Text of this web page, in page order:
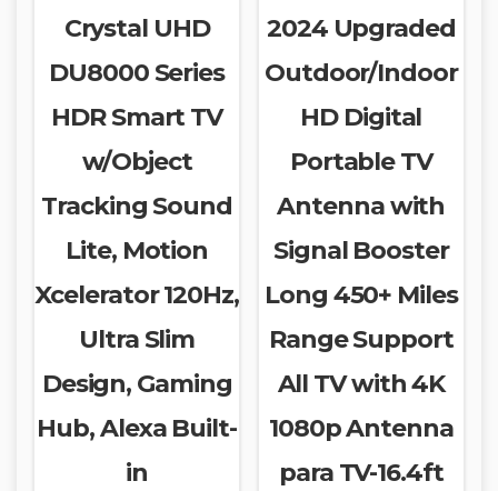
Crystal UHD
DU8000 Series
HDR Smart TV
w/Object
Tracking Sound
Lite, Motion
Xcelerator 120Hz,
Ultra Slim
Design, Gaming
Hub, Alexa Built-
in
2024 Upgraded
Outdoor/Indoor
HD Digital
Portable TV
Antenna with
Signal Booster
Long 450+ Miles
Range Support
All TV with 4K
1080p Antenna
para TV-16.4ft